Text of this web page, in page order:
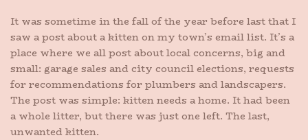
It was sometime in the fall of the year before last that I
saw a post about a kitten on my town’s email list. It’s a
place where we all post about local concerns, big and
small: garage sales and city council elections, requests
for recommendations for plumbers and landscapers.
The post was simple: kitten needs a home. It had been
a whole litter, but there was just one left. The last,
unwanted kitten.